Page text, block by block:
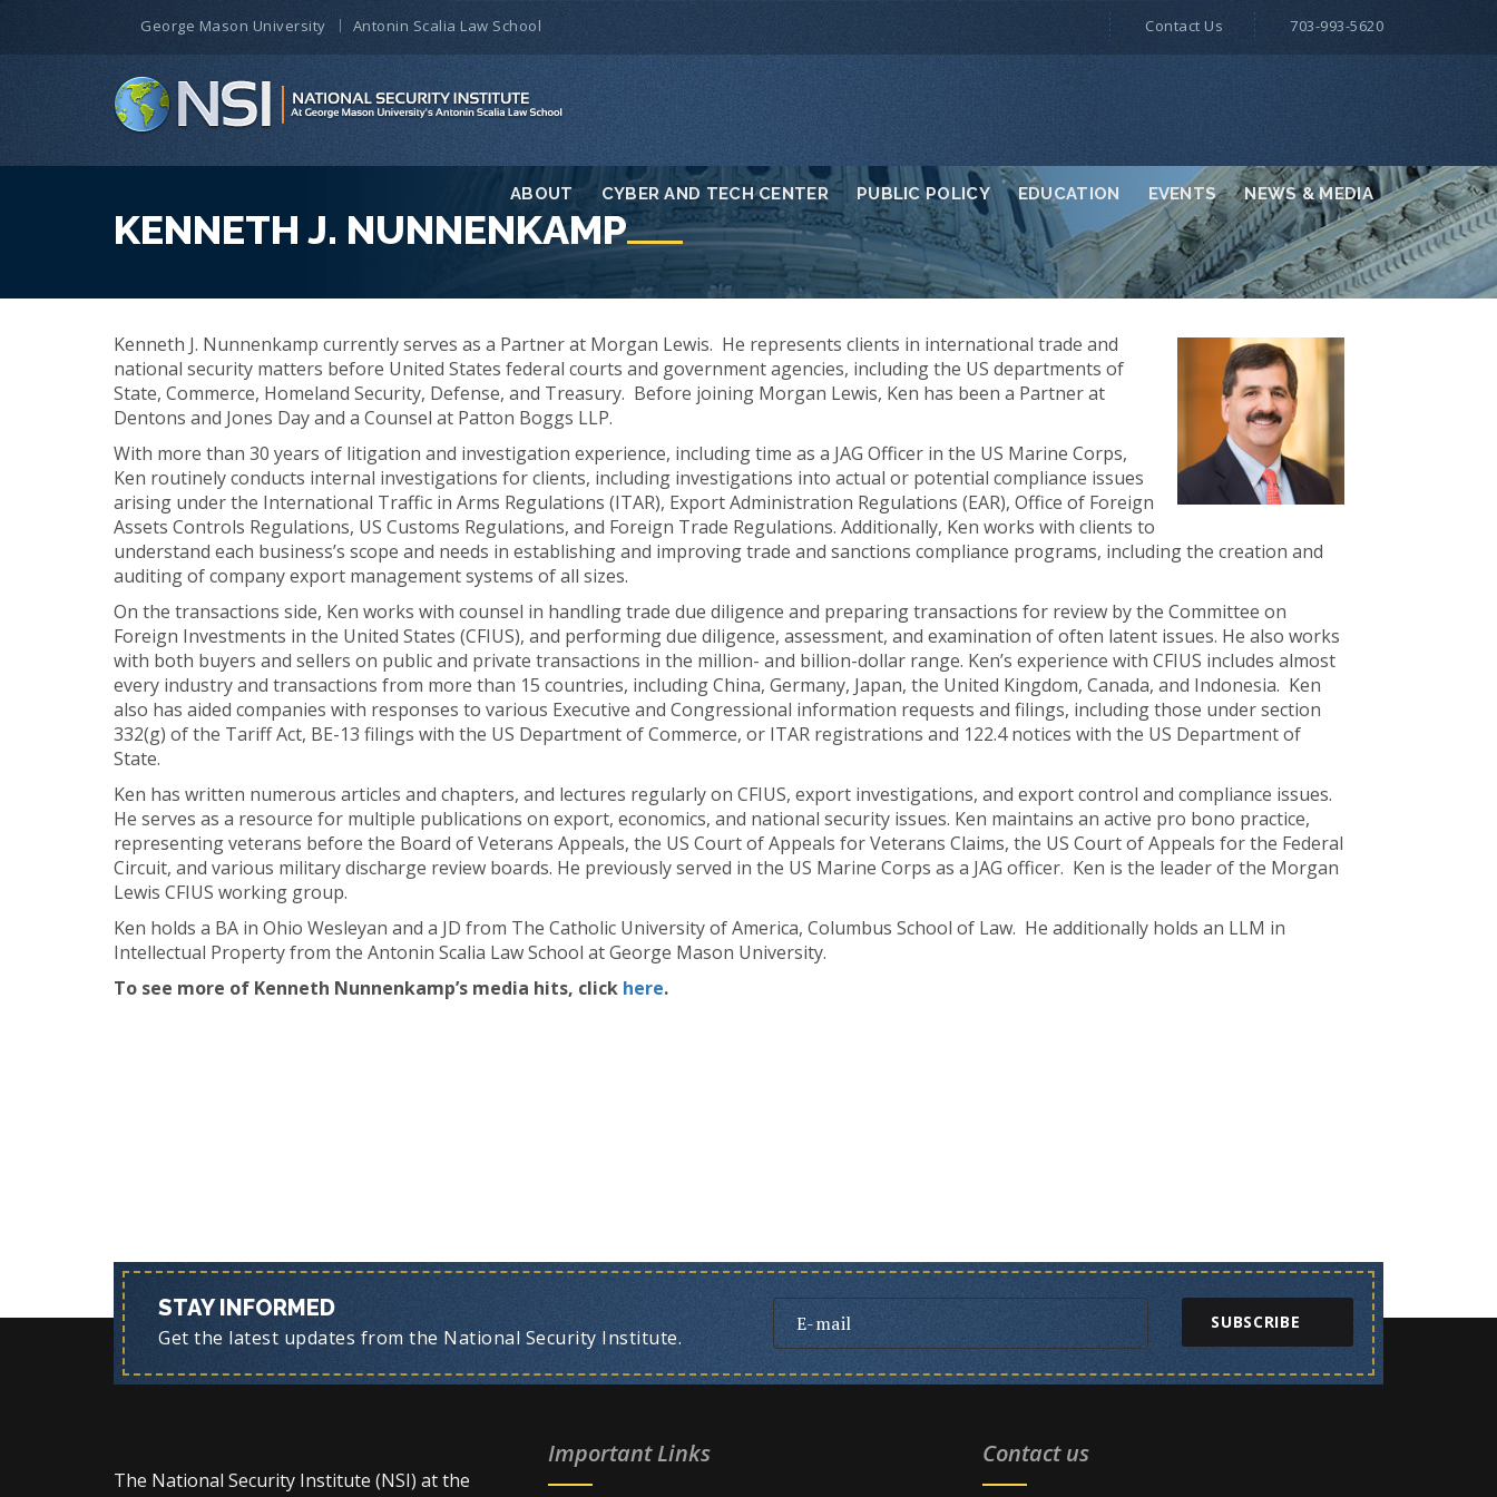
ABOUT CYBER AND TECH CENTER PUBLIC POLICY EDUCATION EVENTS NEWS & MEDIA
George Mason University Antonin Scalia Law School Contact Us 703-993-5620
KENNETH J. NUNNENKAMP
Kenneth J. Nunnenkamp currently serves as a Partner at Morgan Lewis. He represents clients in international trade and
national security matters before United States federal courts and government agencies, including the US departments of
State, Commerce, Homeland Security, Defense, and Treasury. Before joining Morgan Lewis, Ken has been a Partner at
Dentons and Jones Day and a Counsel at Patton Boggs LLP.
With more than 30 years of litigation and investigation experience, including time as a JAG Officer in the US Marine Corps,
Ken routinely conducts internal investigations for clients, including investigations into actual or potential compliance issues
arising under the International Traffic in Arms Regulations (ITAR), Export Administration Regulations (EAR), Office of Foreign
Assets Controls Regulations, US Customs Regulations, and Foreign Trade Regulations. Additionally, Ken works with clients to
understand each business’s scope and needs in establishing and improving trade and sanctions compliance programs, including the creation and
auditing of company export management systems of all sizes.
On the transactions side, Ken works with counsel in handling trade due diligence and preparing transactions for review by the Committee on
Foreign Investments in the United States (CFIUS), and performing due diligence, assessment, and examination of often latent issues. He also works
with both buyers and sellers on public and private transactions in the million- and billion-dollar range. Ken’s experience with CFIUS includes almost
every industry and transactions from more than 15 countries, including China, Germany, Japan, the United Kingdom, Canada, and Indonesia. Ken
also has aided companies with responses to various Executive and Congressional information requests and filings, including those under section
332(g) of the Tariff Act, BE-13 filings with the US Department of Commerce, or ITAR registrations and 122.4 notices with the US Department of
State.
Ken has written numerous articles and chapters, and lectures regularly on CFIUS, export investigations, and export control and compliance issues.
He serves as a resource for multiple publications on export, economics, and national security issues. Ken maintains an active pro bono practice,
representing veterans before the Board of Veterans Appeals, the US Court of Appeals for Veterans Claims, the US Court of Appeals for the Federal
Circuit, and various military discharge review boards. He previously served in the US Marine Corps as a JAG officer. Ken is the leader of the Morgan
Lewis CFIUS working group.
Ken holds a BA in Ohio Wesleyan and a JD from The Catholic University of America, Columbus School of Law. He additionally holds an LLM in
Intellectual Property from the Antonin Scalia Law School at George Mason University.
To see more of Kenneth Nunnenkamp’s media hits, click here.
STAY INFORMED
Get the latest updates from the National Security Institute.
SUBSCRIBE
The National Security Institute (NSI) at the
Important Links Contact us